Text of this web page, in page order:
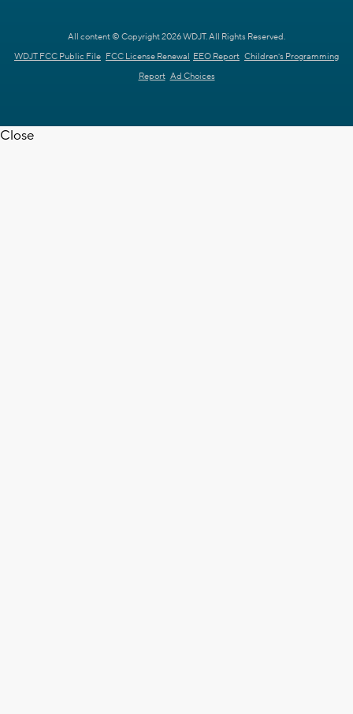
All content © Copyright 2026 WDJT. All Rights Reserved.
WDJT FCC Public File FCC License Renewal EEO Report Children's Programming
Report Ad Choices
Close